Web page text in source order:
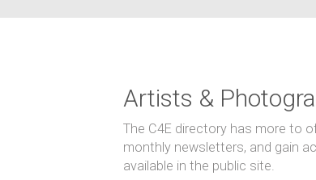
Artists &
The C4E directory has more to
monthly newsletters, and gain
available in the public site.